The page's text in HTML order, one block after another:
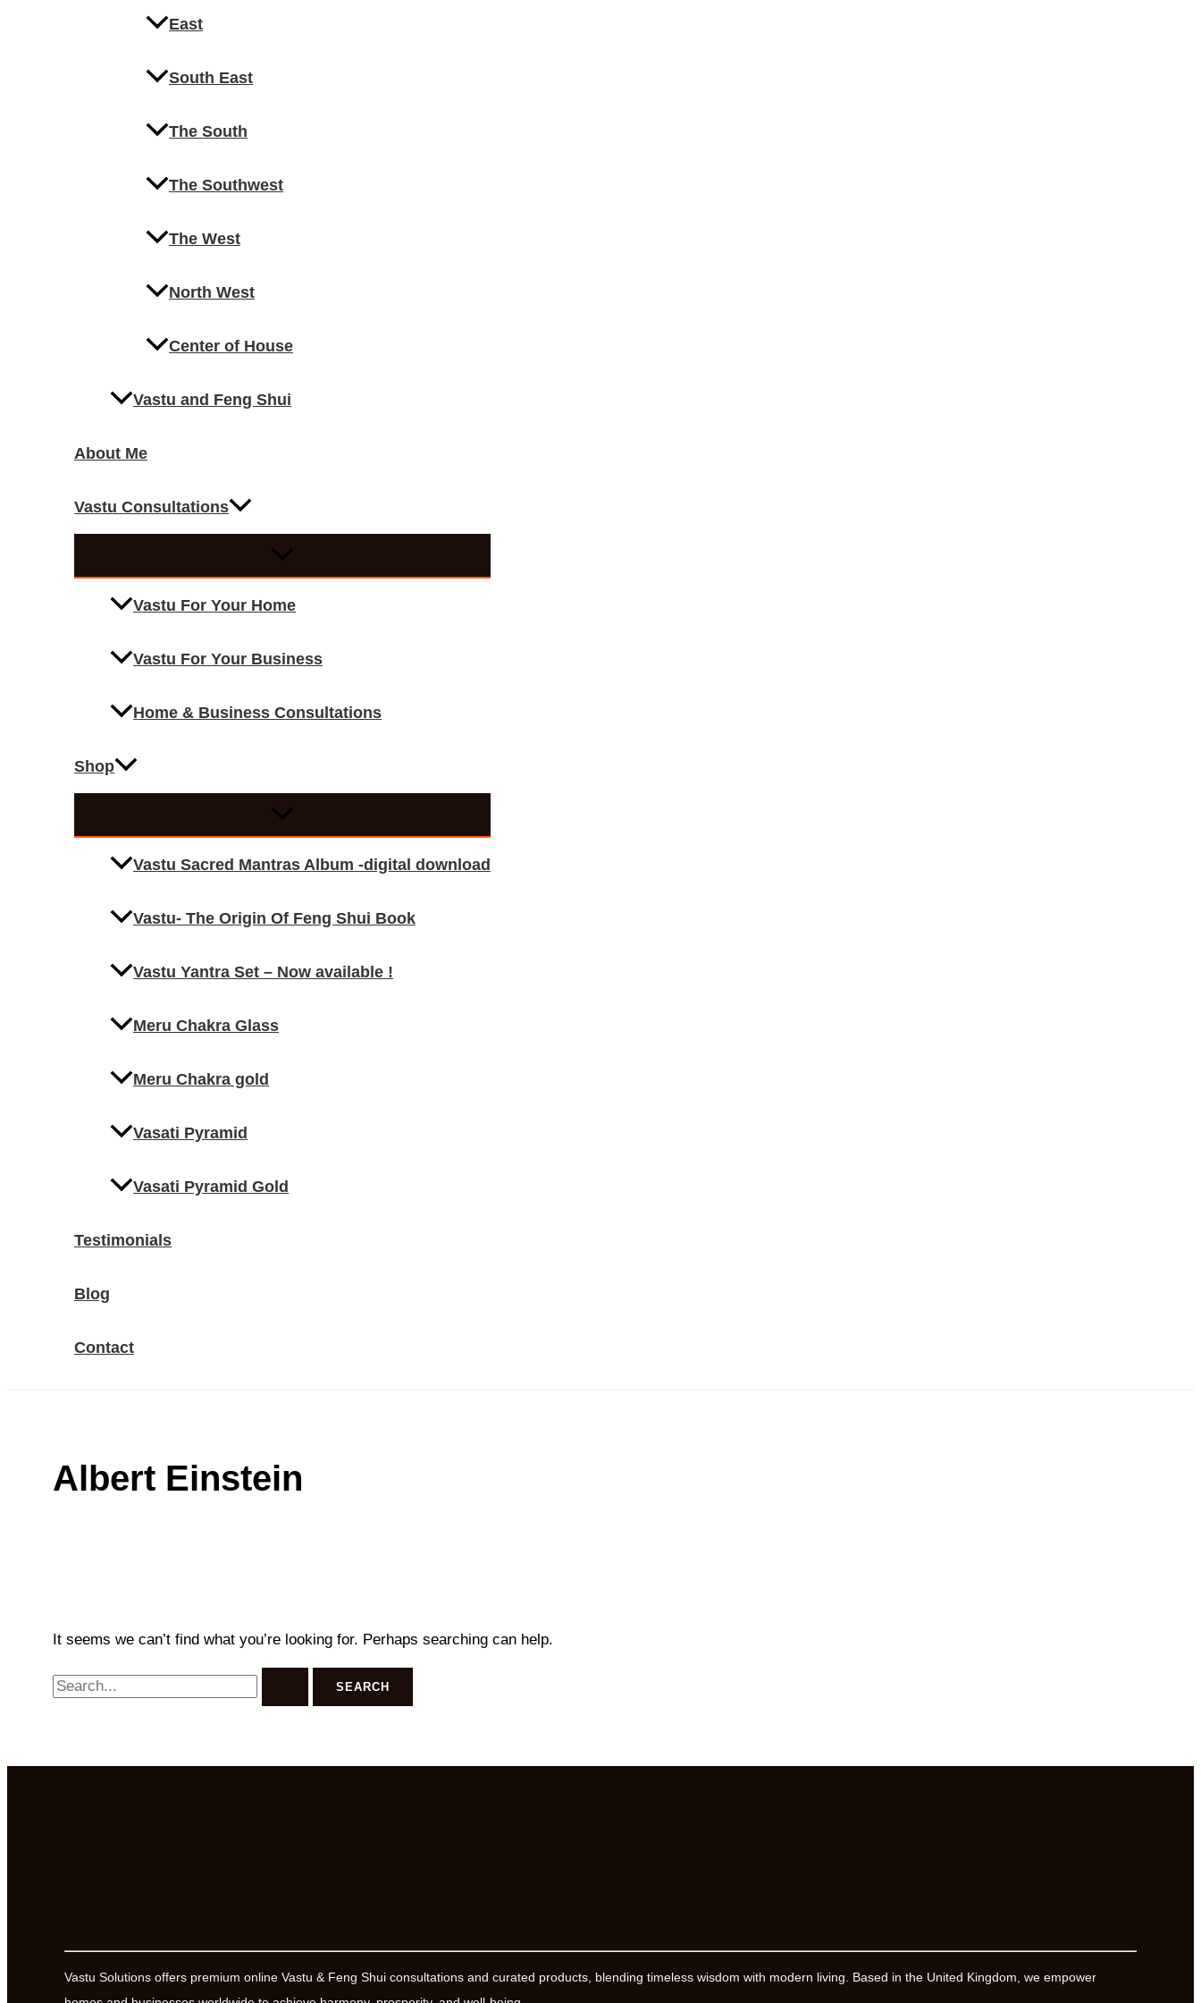
East
South East
The South
The Southwest
The West
North West
Center of House
Vastu and Feng Shui
About Me
Vastu Consultations
Vastu For Your Home
Vastu For Your Business
Home & Business Consultations
Shop
Vastu Sacred Mantras Album -digital download
Vastu- The Origin Of Feng Shui Book
Vastu Yantra Set – Now available !
Meru Chakra Glass
Meru Chakra gold
Vasati Pyramid
Vasati Pyramid Gold
Testimonials
Blog
Contact
Albert Einstein
It seems we can’t find what you’re looking for. Perhaps searching can help.
Search
for:
Vastu Solutions offers premium online Vastu & Feng Shui consultations and curated products, blending timeless wisdom with modern living. Based in the United Kingdom, we empower